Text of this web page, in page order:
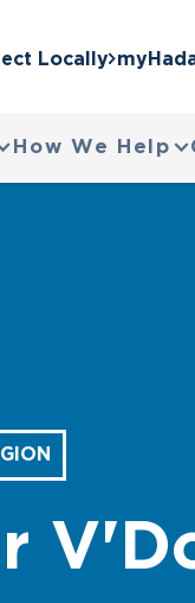
Locally
How We Help